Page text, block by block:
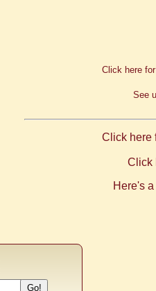
Click here
See
Click here
Click
Here's